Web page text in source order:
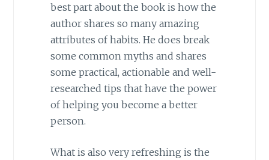
best part about the book is how the
author shares so many amazing
attributes of habits. He does break
some common myths and shares
some practical, actionable and well-
researched tips that have the power
of helping you become a better
person.
What is also very refreshing is the